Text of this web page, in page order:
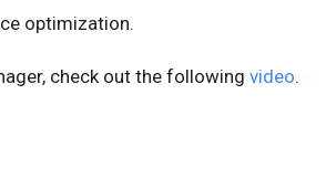
optimization.
check out the following video.